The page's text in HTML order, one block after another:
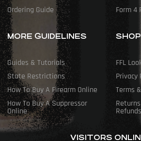
Ordering Guide
Form 4
MORE GUIDELINES
Guides & Tutorials
State Restrictions
How To Buy A Firearm Online
How To Buy A Suppressor
Online
SHOP
FFL
Privacy
Terms
Refunds
VISITORS